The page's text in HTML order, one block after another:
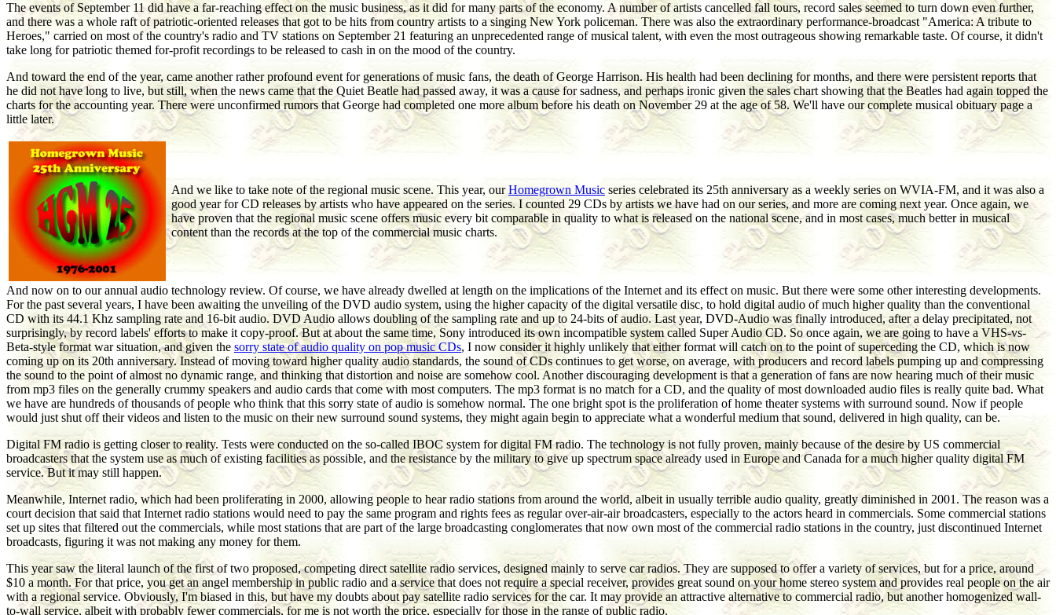
The events of September 11 did have a far-reaching effect on the music business, as it did for many parts of the economy. A number of artists cancelled fall tours, record sales seemed to turn down even further,
and there was a whole raft of patriotic-oriented releases that got to be hits from country artists to a singing New York policeman. There was also the extraordinary performance-broadcast "America: A tribute to
Heroes," carried on most of the country's radio and TV stations on September 21 featuring an unprecedented range of musical talent, with even the most outrageous showing remarkable taste. Of course, it didn't
take long for patriotic themed for-profit recordings to be released to cash in on the mood of the country.
And toward the end of the year, came another rather profound event for generations of music fans, the death of George Harrison. His health had been declining for months, and there were persistent reports that
he did not have long to live, but still, when the news came that the Quiet Beatle had passed away, it was a cause for sadness, and perhaps ironic given the sales chart showing that the Beatles had again topped the
charts for the accounting year. There were unconfirmed rumors that George had completed one more album before his death on November 29 at the age of 58. We'll have our complete musical obituary page a
little later.
And we like to take note of the regional music scene. This year, ourHomegrown Music series celebrated its 25th anniversary as a weekly series on WVIA-FM, and it was also a
good year for CD releases by artists who have appeared on the series. I counted 29 CDs by artists we have had on our series, and more are coming next year. Once again, we
have proven that the regional music scene offers music every bit comparable in quality to what is released on the national scene, and in most cases, much better in musical
content than the records at the top of the commercial music charts.
And now on to our annual audio technology review. Of course, we have already dwelled at length on the implications of the Internet and its effect on music. But there were some other interesting developments.
For the past several years, I have been awaiting the unveiling of the DVD audio system, using the higher capacity of the digital versatile disc, to hold digital audio of much higher quality than the conventional
CD with its 44.1 Khz sampling rate and 16-bit audio. DVD Audio allows doubling of the sampling rate and up to 24-bits of audio. Last year, DVD-Audio was finally introduced, after a delay precipitated, not
surprisingly, by record labels' efforts to make it copy-proof. But at about the same time, Sony introduced its own incompatible system called Super Audio CD. So once again, we are going to have a VHS-vs-
Beta-style format war situation, and given the sorry state of audio quality on pop music CDs, I now consider it highly unlikely that either format will catch on to the point of superceding the CD, which is now
coming up on its 20th anniversary. Instead of moving toward higher quality audio standards, the sound of CDs continues to get worse, on average, with producers and record labels pumping up and compressing
the sound to the point of almost no dynamic range, and thinking that distortion and noise are somehow cool. Another discouraging development is that a generation of fans are now hearing much of their music
from mp3 files on the generally crummy speakers and audio cards that come with most computers. The mp3 format is no match for a CD, and the quality of most downloaded audio files is really quite bad. What
we have are hundreds of thousands of people who think that this sorry state of audio is somehow normal. The one bright spot is the proliferation of home theater systems with surround sound. Now if people
would just shut off their videos and listen to the music on their new surround sound systems, they might again begin to appreciate what a wonderful medium that sound, delivered in high quality, can be.
Digital FM radio is getting closer to reality. Tests were conducted on the so-called IBOC system for digital FM radio. The technology is not fully proven, mainly because of the desire by US commercial
broadcasters that the system use as much of existing facilities as possible, and the resistance by the military to give up spectrum space already used in Europe and Canada for a much higher quality digital FM
service. But it may still happen.
Meanwhile, Internet radio, which had been proliferating in 2000, allowing people to hear radio stations from around the world, albeit in usually terrible audio quality, greatly diminished in 2001. The reason was a
court decision that said that Internet radio stations would need to pay the same program and rights fees as regular over-air-air broadcasters, especially to the actors heard in commercials. Some commercial stations
set up sites that filtered out the commercials, while most stations that are part of the large broadcasting conglomerates that now own most of the commercial radio stations in the country, just discontinued Internet
broadcasts, figuring it was not making any money for them.
This year saw the literal launch of the first of two proposed, competing direct satellite radio services, designed mainly to serve car radios. They are supposed to offer a variety of services, but for a price, around
$10 a month. For that price, you get an angel membership in public radio and a service that does not require a special receiver, provides great sound on your home stereo system and provides real people on the air
with a regional service. Obviously, I'm biased in this, but have my doubts about pay satellite radio services for the car. It may provide an attractive alternative to commercial radio, but another homogenized wall-
to-wall service, albeit with probably fewer commercials, for me is not worth the price, especially for those in the range of public radio.